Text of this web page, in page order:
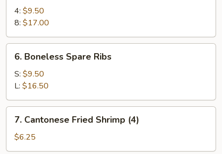
B-
Spare
Ribs
4: $9.50
8: $17.00
Boneless
Spare
Ribs
6. Boneless Spare Ribs
S: $9.50
L: $16.50
Cantonese
Fried
Shrimp
7. Cantonese Fried Shrimp (4)
$6.25